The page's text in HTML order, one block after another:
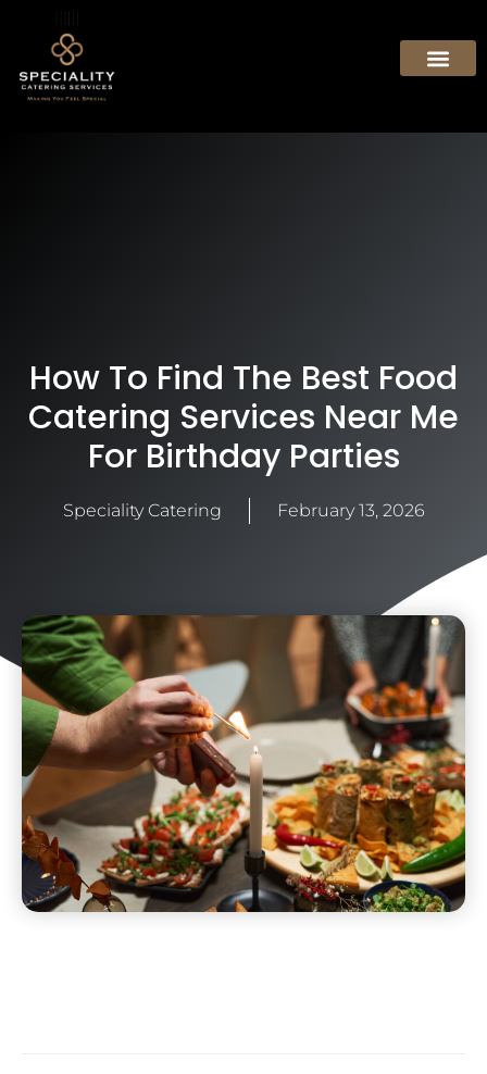
How To Find The Best Food
Catering Services Near Me
For Birthday Parties
Speciality Catering February 13, 2026